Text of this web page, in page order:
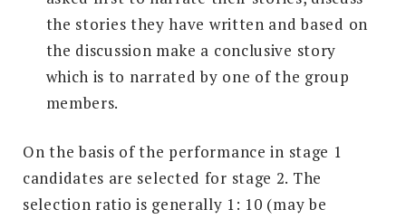
the stories they have written and based on
the discussion make a conclusive story
which is to narrated by one of the group
members.
On the basis of the performance in stage 1
candidates are selected for stage 2. The
selection ratio is generally 1: 10 (may be